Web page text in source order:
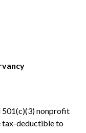
501(c)(3) nonprofit
tax-deductible to